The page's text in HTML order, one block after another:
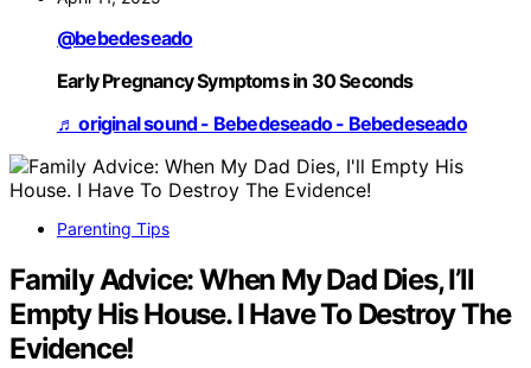
@bebedeseado
Early Pregnancy Symptoms in 30 Seconds
♬ original sound - Bebedeseado - Bebedeseado
Parenting Tips
Family Advice: When My Dad Dies, I’ll
Empty His House. I Have To Destroy The
Evidence!